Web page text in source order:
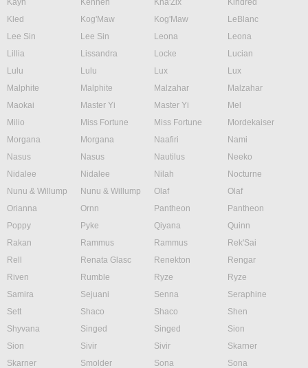
Kayn
Kennen Kha'Zix
Kindred
Kled
Kog'Maw Kog'Maw
LeBlanc
Lee Sin
Lee Sin Leona
Leona
Lillia
Lissandra Locke
Lucian
Lulu
Lulu Lux
Lux
Malphite
Malphite Malzahar
Malzahar
Maokai
Master Yi Master Yi
Mel
Milio
Miss Fortune Miss Fortune
Mordekaiser
Morgana
Morgana Naafiri
Nami
Nasus
Nasus Nautilus
Neeko
Nidalee
Nidalee Nilah
Nocturne
Nunu & Willump
Nunu & Willump Olaf
Olaf
Orianna
Ornn Pantheon
Pantheon
Poppy
Pyke Qiyana
Quinn
Rakan
Rammus Rammus
Rek'Sai
Rell
Renata Glasc Renekton
Rengar
Riven
Rumble Ryze
Ryze
Samira
Sejuani Senna
Seraphine
Sett
Shaco Shaco
Shen
Shyvana
Singed Singed
Sion
Sion
Sivir Sivir
Skarner
Skarner
Smolder Sona
Sona